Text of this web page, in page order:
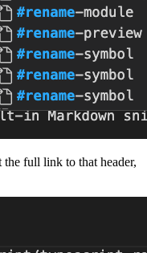
the full link to that header,